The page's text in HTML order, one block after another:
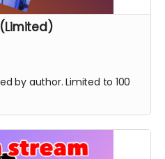
by author. Limited to 100